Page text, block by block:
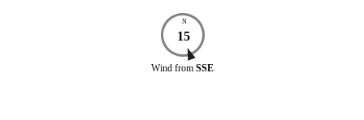
N
15
Wind from SSE